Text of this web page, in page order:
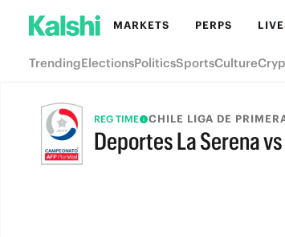
MARKETS PERPS LIVE
TrendingElectionsPoliticsSportsCulture
REG TIME CHILE LIGA DE
Deportes La Serena